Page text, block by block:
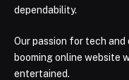
dependability.
Our passion for tech and
booming online website
entertained.